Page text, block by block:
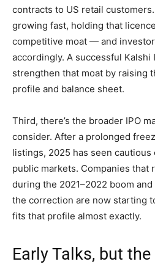
contracts to US retail customers.
growing fast, holding that
competitive moat — and
accordingly. A successful Kalshi
strengthen that moat by raising
profile and balance sheet.
Third, there’s the broader IPO
consider. After a prolonged
listings, 2025 has seen
public markets. Companies that
during the 2021–2022 boom
the correction are now starting
fits that profile almost exactly.
Early Talks, but